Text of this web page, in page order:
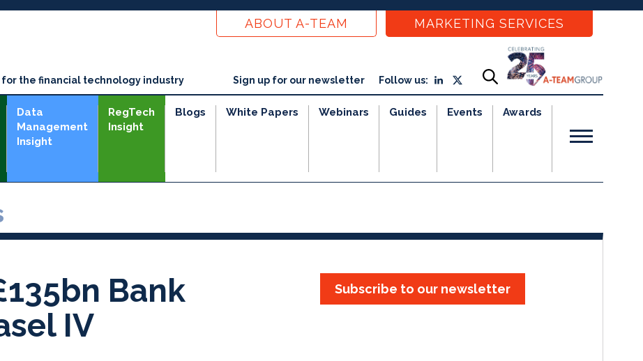
ABOUT A-TEAM MARKETING SERVICES
the financial technology industry Sign up for our newsletter Follow us:
Data
Management
Insight
RegTech
Insight
Blogs White Papers Webinars Guides Events Awards
Bank
IV
Subscribe to our newsletter